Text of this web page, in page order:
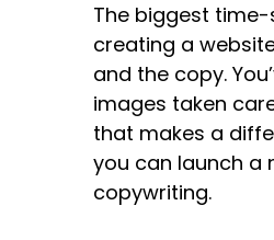
The biggest time-
creating a
and the copy.
images taken
that makes a
you can launch a
copywriting.